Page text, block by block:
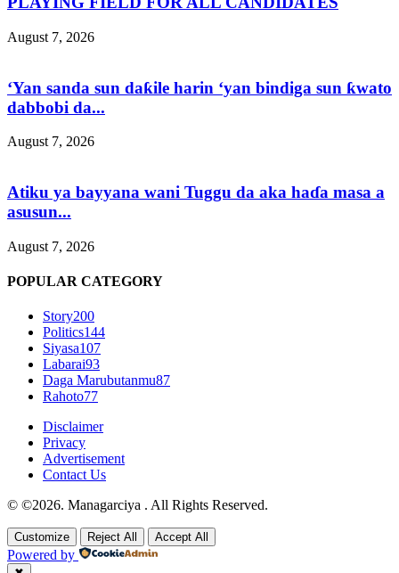
August 7, 2026
‘Yan sanda sun daƙile harin ‘yan bindiga sun ƙwato
dabbobi da...
August 7, 2026
Atiku ya bayyana wani Tuggu da aka haɗa masa a
asusun...
August 7, 2026
POPULAR CATEGORY
Story200
Politics144
Siyasa107
Labarai93
Daga Marubutanmu87
Rahoto77
Disclaimer
Privacy
Advertisement
Contact Us
© ©2026. Managarciya . All Rights Reserved.
Customize Reject All Accept All
Powered by